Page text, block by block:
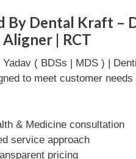
By Dental Kraft –
| RCT
( BDSs | MDS ) |
to meet customer
& Medicine consultation
service approach
pricing